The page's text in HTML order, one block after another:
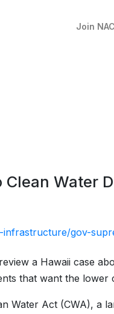
Join
Water
gov-
a Hawaii case
that want the lower
Water Act (CWA), a